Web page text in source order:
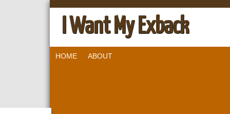
I Want My Exback
HOME ABOUT